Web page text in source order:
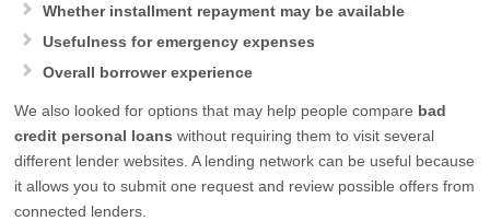
Whether installment repayment may be available
Usefulness for emergency expenses
Overall borrower experience
We also looked for options that may help people compare bad
credit personal loans without requiring them to visit several
different lender websites. A lending network can be useful because
it allows you to submit one request and review possible offers from
connected lenders.